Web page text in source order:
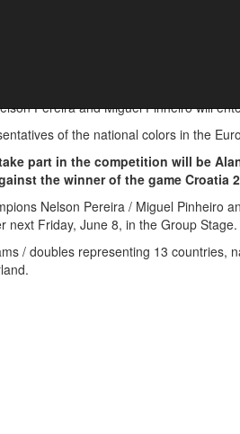
Pereira and Miguel Pinheiro will
of the national colors in the
part in the competition will be
the winner of the game Croatia
Nelson Pereira / Miguel Pinheiro
next Friday, June 8, in the Group Stage.
/ doubles representing 13 countries,